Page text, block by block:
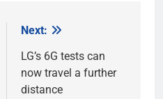
Next:
LG’s 6G tests can
now travel a further
distance